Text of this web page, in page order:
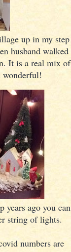
up in my step
husband walked
It is a real mix of
wonderful!
years ago you can
string of lights.
numbers are